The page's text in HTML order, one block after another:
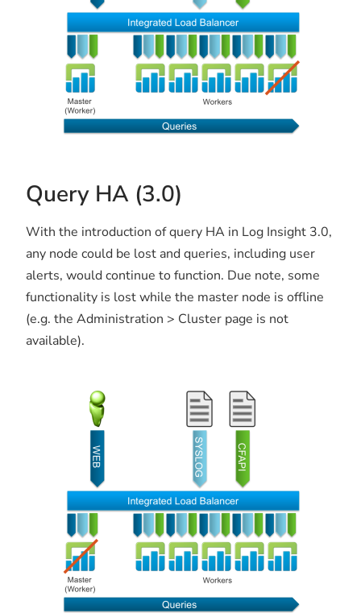
Query HA (3.0)
With the introduction of query HA in Log Insight 3.0,
any node could be lost and queries, including user
alerts, would continue to function. Due note, some
functionality is lost while the master node is offline
(e.g. the Administration > Cluster page is not
available).